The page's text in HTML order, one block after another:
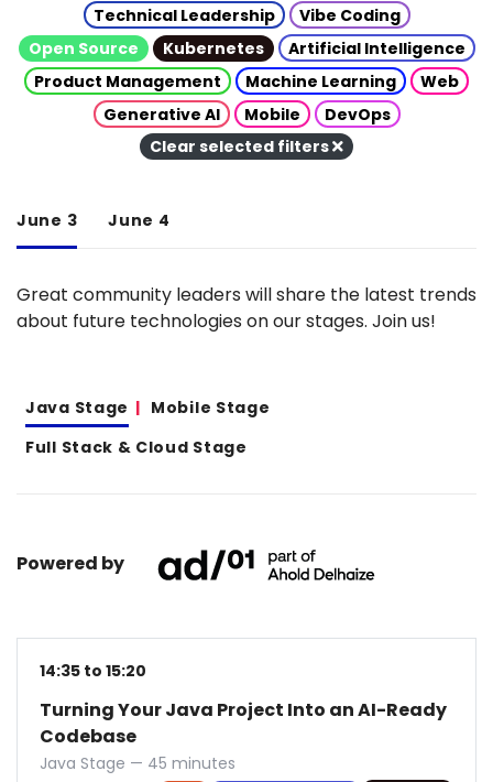
Technical Leadership
Vibe Coding
Open Source
Kubernetes
Artificial Intelligence
Product Management
Machine Learning
Web
Generative AI
Mobile
DevOps
Clear selected filters
June 3 June 4
Great community leaders will share the latest trends
about future technologies on our stages. Join us!
Java Stage
Mobile Stage
Full Stack & Cloud Stage
Powered by
14:35 to 15:20
Turning Your Java Project Into an AI-Ready
Codebase
Java Stage — 45 minutes